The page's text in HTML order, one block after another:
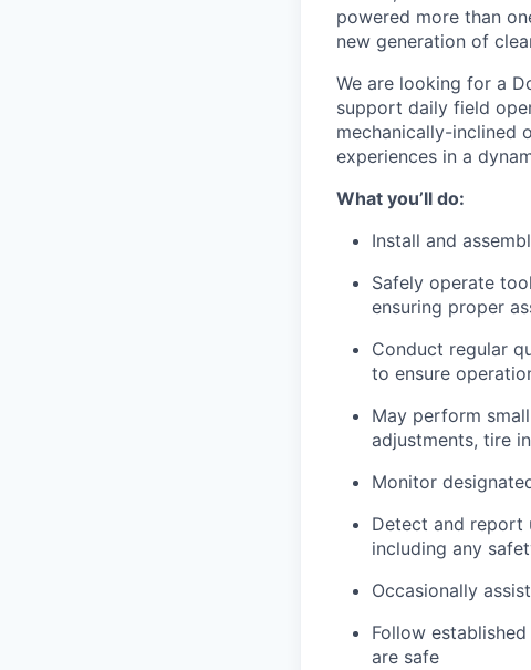
powered more than
new generation of
We are looking for a
support daily field
mechanically-inclined
experiences in a
What you’ll do:
Install and
Safely operate
ensuring proper
Conduct regular
to ensure
May perform
adjustments, tire
Monitor
Detect and report
including any
Occasionally
Follow
are safe